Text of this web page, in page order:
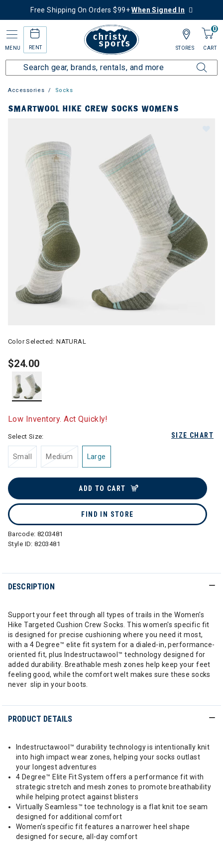
Free Shipping On Orders $99+When Signed In
MENU RENT
0
CART
STORES
Accessories Socks
SMARTWOOL HIKE CREW SOCKS WOMENS
Color Selected:NATURAL
$24.00
Low Inventory. Act Quickly!
SIZE CHART
Select Size:
Small Medium Large
ADD TO CART
FIND IN STORE
Barcode: 8203481
Style ID:8203481
DESCRIPTION
Support your feet through all types of trails in the Women's
Hike Targeted Cushion Crew Socks. This women's specific fit
is designed for precise cushioning where you need it most,
with a 4 Degree™ elite fit system for a dialed-in, performance-
oriented fit, plus Indestructawool™ technology designed for
added durability. Breathable mesh zones help keep your feet
feeling good, while the comfort welt makes sure these socks
never slip in your boots.
PRODUCT DETAILS
Indestructawool™ durability technology is intentionally knit
into high impact wear zones, helping your socks outlast
your longest adventures
4 Degree™ Elite Fit System offers a performance fit with
strategic stretch and mesh zones to promote breathability
while helping protect against blisters
Virtually Seamless™ toe technology is a flat knit toe seam
designed for additional comfort
Women's specific fit features a narrower heel shape
designed for secure, all-day comfort